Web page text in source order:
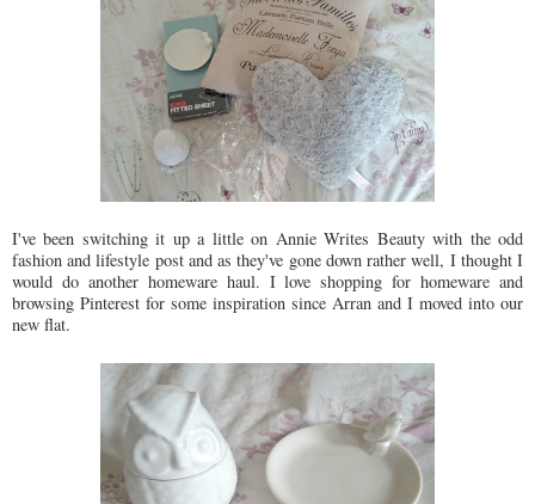
I've been switching it up a little on Annie Writes Beauty with the odd
fashion and lifestyle post and as they've gone down rather well, I thought I
would do another homeware haul. I love shopping for homeware and
browsing Pinterest for some inspiration since Arran and I moved into our
new flat.